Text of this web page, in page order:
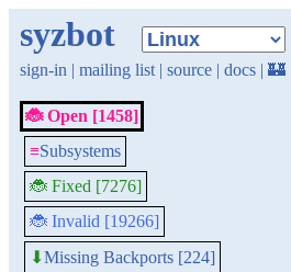
syzbot
sign-in | mailing list | source | docs | 🏰
🐞 Open [1458]
≡Subsystems
🐞 Fixed [7276]
🐞 Invalid [19266]
⬇Missing Backports [224]